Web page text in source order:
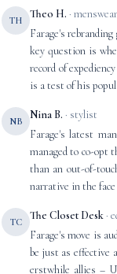
TH Theo H. ·
Farage's
key question is
record of
is a test of his
NB Nina B. · stylist
Farage's latest
managed to co-opt
than an out-of-
narrative in the
TC The Closet Desk ·
Farage's move is
be just as effective
erstwhile allies –